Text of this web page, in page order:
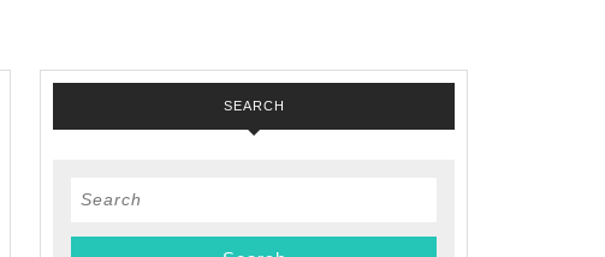
Leaders
SEARCH
Search